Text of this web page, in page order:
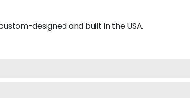
designed and built in the USA.